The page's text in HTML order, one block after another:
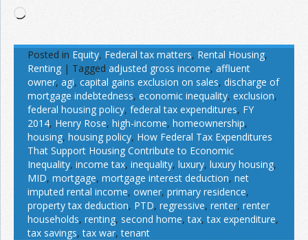
Loading…
Posted in Equity, Federal tax matters, Rental Housing,
Renting | Tagged adjusted gross income, affluent
owner, agi, capital gains exclusion on sales, discharge of
mortgage indebtedness, economic inequality, exclusion,
federal housing policy, federal tax expenditures, FY
2014, Henry Rose, high-income, homeownership,
housing, housing policy, How Federal Tax Expenditures
That Support Housing Contribute to Economic
Inequality, income tax, inequality, luxury, luxury housing,
MID, mortgage, mortgage interest deduction, net
imputed rental income, owner, primary residence,
property tax deduction, PTD, regressive, renter, renter
households, renting, second home,tax,tax expenditure,
tax savings,tax war,tenant